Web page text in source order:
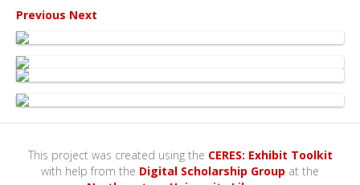
Previous Next
This project was created using the CERES: Exhibit Toolkit
with help from the Digital Scholarship Group at the